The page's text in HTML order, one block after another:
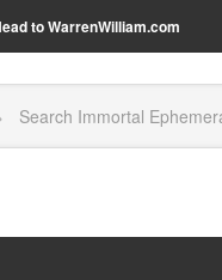
to WarrenWilliam.com